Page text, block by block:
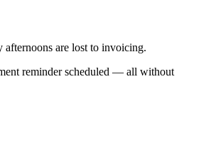
afternoons are lost to invoicing.
reminder scheduled — all without